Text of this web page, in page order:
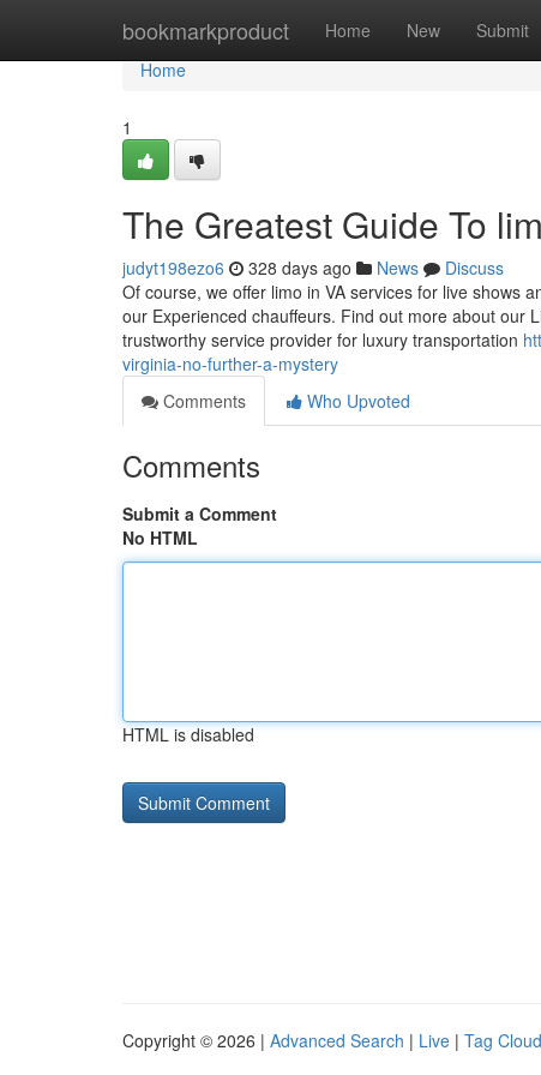
bookmarkproduct Home New Submit
Home
Home
1
The Greatest Guide To
judyt198ezo6 328 days ago News
Discuss
Of course, we offer limo in VA services for live shows
our Experienced chauffeurs. Find out more about our
trustworthy service provider for luxury transportation
virginia-no-further-a-mystery
Comments
Who Upvoted
Comments
Submit a Comment
No HTML
HTML is disabled
Copyright © 2026 | Advanced Search | Live | Tag Cloud